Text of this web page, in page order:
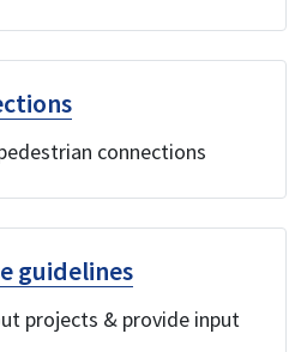
connections
guidelines
projects & provide input